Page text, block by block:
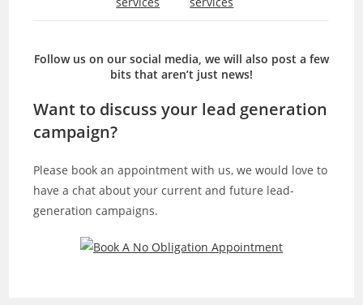
Follow us on our social media, we will also post a few
bits that aren’t just news!
Want to discuss your lead generation
campaign?
Please book an appointment with us, we would love to
have a chat about your current and future lead-
generation campaigns.